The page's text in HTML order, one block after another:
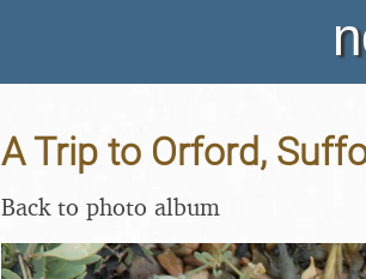
A Trip to Orford,
Back to photo album